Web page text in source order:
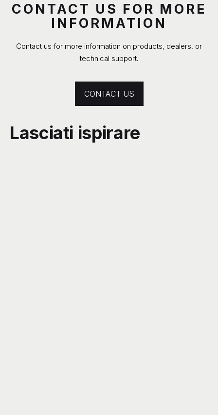
CONTACT US FOR MORE
INFORMATION
Contact us for more information on products, dealers, or
technical support.
CONTACT US
Lasciati ispirare